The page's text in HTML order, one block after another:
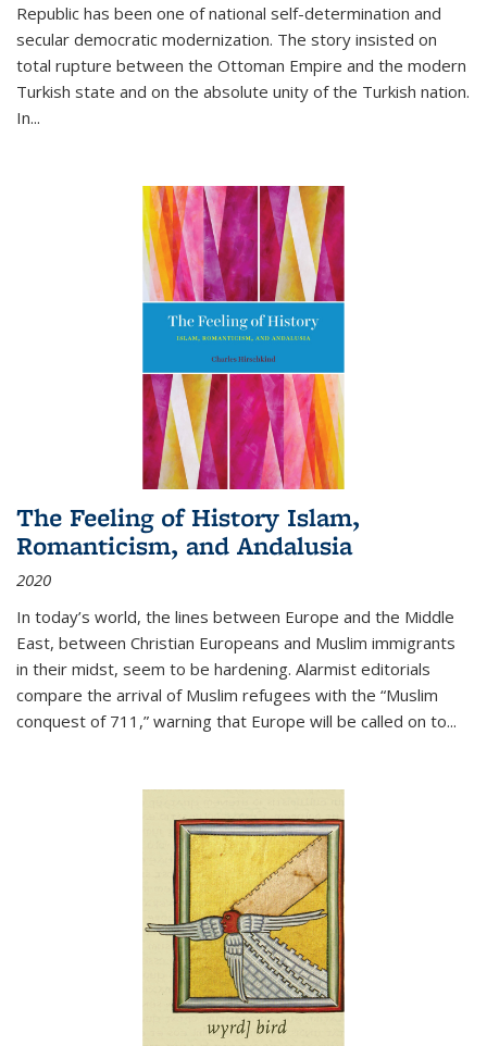
Republic has been one of national self-determination and
secular democratic modernization. The story insisted on
total rupture between the Ottoman Empire and the modern
Turkish state and on the absolute unity of the Turkish nation.
In...
The Feeling of History Islam,
Romanticism, and Andalusia
2020
In today’s world, the lines between Europe and the Middle
East, between Christian Europeans and Muslim immigrants
in their midst, seem to be hardening. Alarmist editorials
compare the arrival of Muslim refugees with the “Muslim
conquest of 711,” warning that Europe will be called on to...